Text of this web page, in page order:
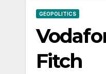
GEOPOLITICS
Fitch